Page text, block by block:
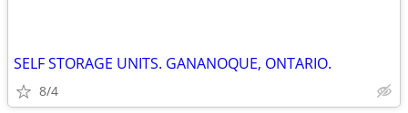
SELF STORAGE UNITS. GANANOQUE, ONTARIO.
8/4